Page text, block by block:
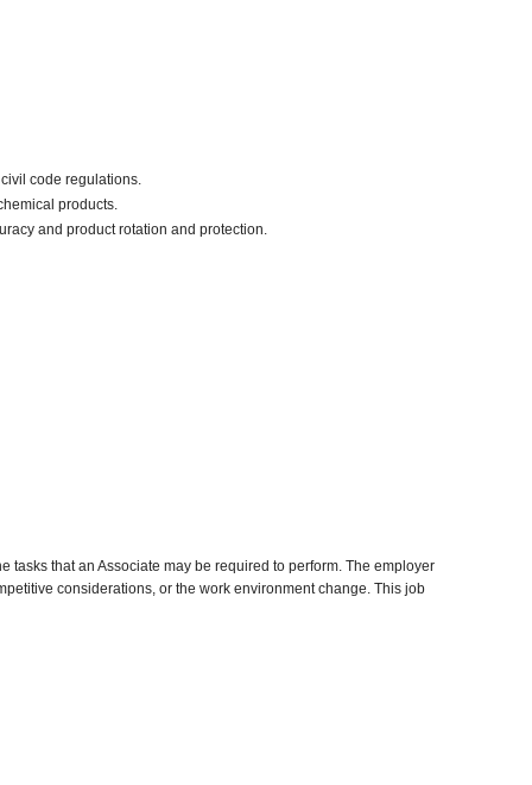
code regulations.
products.
and product rotation and protection.
that an Associate may be required to perform. The employer
considerations, or the work environment change. This job